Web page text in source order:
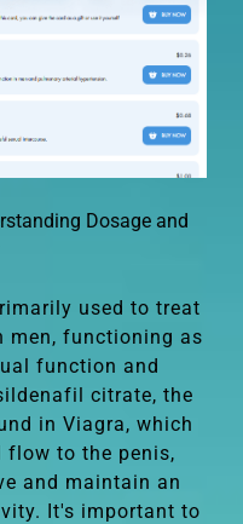
Dosage and
used to treat
men, functioning as
function and
citrate, the
in Viagra, which
flow to the penis,
and maintain an
It's important to